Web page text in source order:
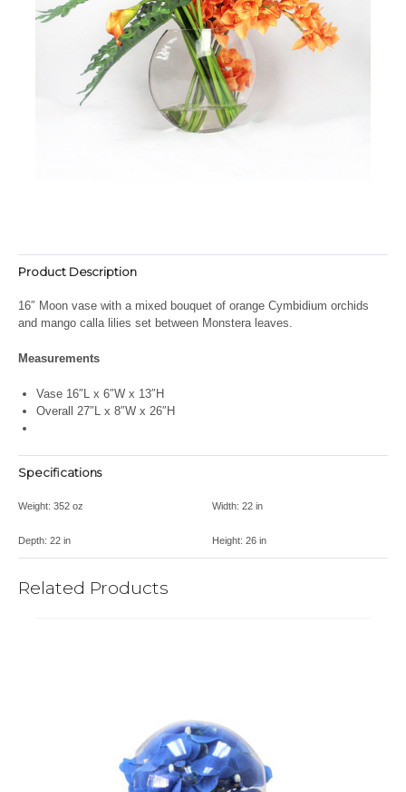
Product Description
16″ Moon vase with a mixed bouquet of orange Cymbidium orchids
and mango calla lilies set between Monstera leaves.
Measurements
Vase 16″L x 6″W x 13″H
Overall 27″L x 8″W x 26″H
Specifications
Weight: 352 oz Width: 22 in
Depth: 22 in Height: 26 in
Related Products